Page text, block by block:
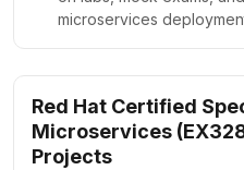
microservices
Red Hat Certified
Microservices
Projects